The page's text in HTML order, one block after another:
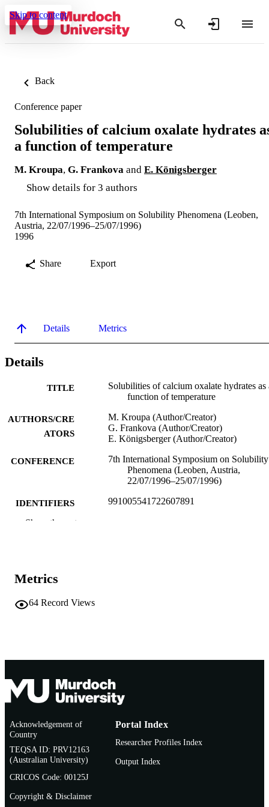
Skip to content
Back
Conference paper
Solubilities of calcium oxalate hydrates
a function of temperature
M. Kroupa, G. Frankova and E. Königsberger
Show details for 3 authors
7th International Symposium on Solubility Phenomena (Leoben,
Austria, 22/07/1996–25/07/1996)
1996
Share Export
Details Metrics
Details
TITLE
Solubilities of calcium oxalate hydrates as
function of temperature
AUTHORS/CRE
ATORS
M. Kroupa (Author/Creator)
G. Frankova (Author/Creator)
E. Königsberger (Author/Creator)
CONFERENCE
7th International Symposium on Solubility
Phenomena (Leoben, Austria,
22/07/1996–25/07/1996)
IDENTIFIERS 991005541722607891
TYPE
Show the rest
Metrics
64 Record Views
Acknowledgement of
Country
TEQSA ID: PRV12163
(Australian University)
CRICOS Code: 00125J
Copyright & Disclaimer
Portal Index
Researcher Profiles Index
Output Index